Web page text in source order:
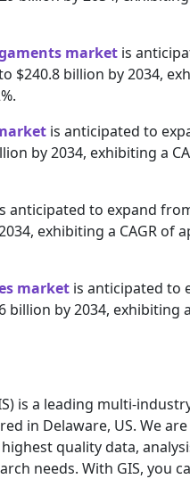
market is
$240.8 billion by 2034,
is anticipated to
by 2034, exhibiting a
anticipated to expand
exhibiting a CAGR of
market is anticipated to
billion by 2034, exhibiting
is a leading multi-
in Delaware, US. We
quality data,
needs. With GIS, you